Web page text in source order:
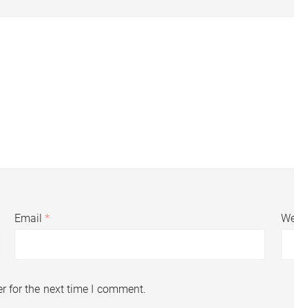
Email *
for the next time I comment.